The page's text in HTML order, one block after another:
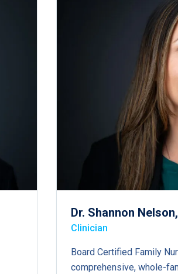
Dr. Shannon
Clinician
Board Certified Family
comprehensive, whole-